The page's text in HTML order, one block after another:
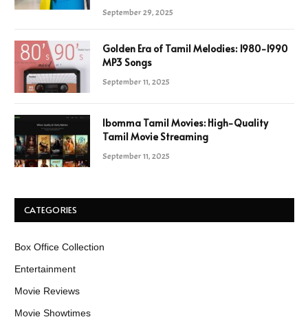
September 29, 2025
Golden Era of Tamil Melodies: 1980-1990
MP3 Songs
September 11, 2025
Ibomma Tamil Movies: High-Quality
Tamil Movie Streaming
September 11, 2025
CATEGORIES
Box Office Collection
Entertainment
Movie Reviews
Movie Showtimes